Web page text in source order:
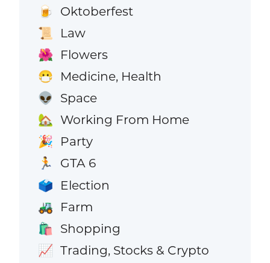
🍺 Oktoberfest
📜 Law
🌺 Flowers
😷 Medicine, Health
👽 Space
🏡 Working From Home
🎉 Party
🏃 GTA 6
🗳️ Election
🚜 Farm
🛍️ Shopping
📈 Trading, Stocks & Crypto